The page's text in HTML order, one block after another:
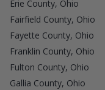
Erie County, Ohio
Fairfield County, Ohio
Fayette County, Ohio
Franklin County, Ohio
Fulton County, Ohio
Gallia County, Ohio